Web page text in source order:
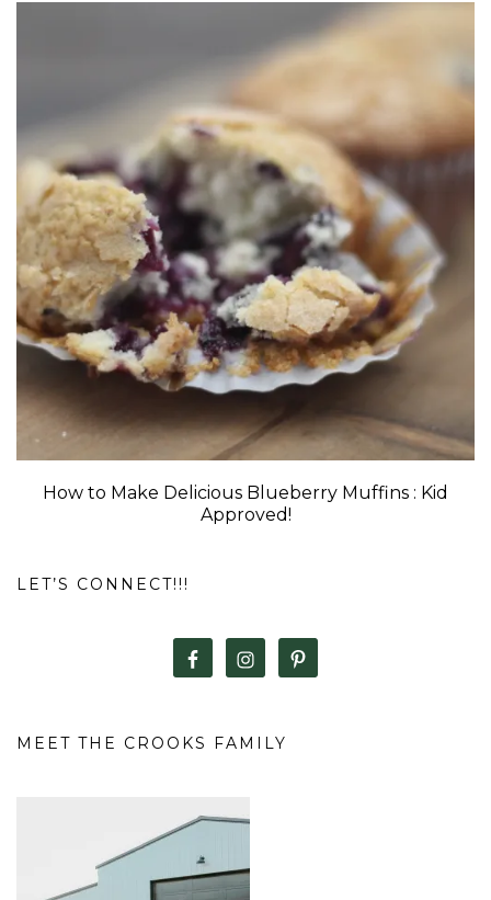
How to Make Delicious Blueberry Muffins : Kid
Approved!
LET’S CONNECT!!!
MEET THE CROOKS FAMILY